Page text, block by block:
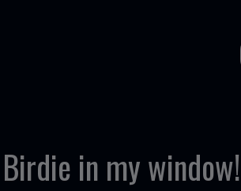
Birdie in my window!